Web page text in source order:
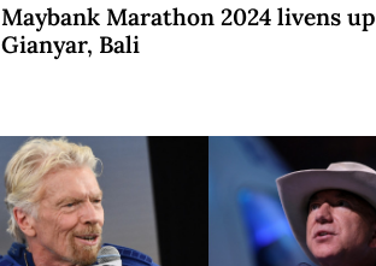
Maybank Marathon 2024 livens up
Gianyar, Bali